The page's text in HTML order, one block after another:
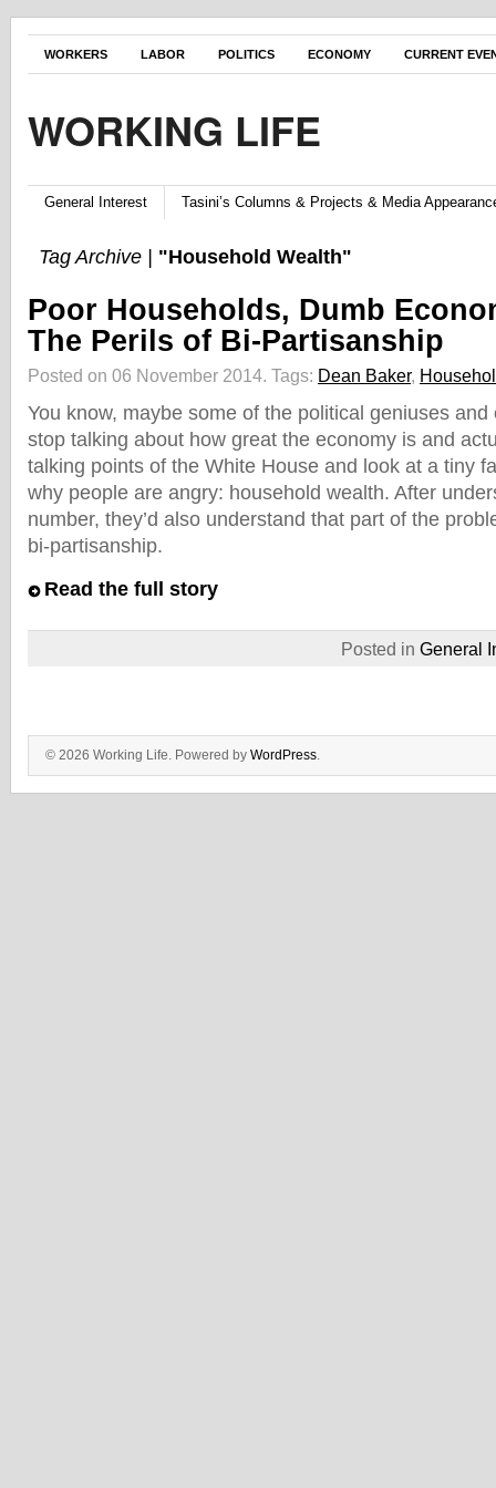
WORKERS LABOR POLITICS ECONOMY CURRENT
WORKING LIFE
General Interest Tasini’s Columns & Projects & Media
Tag Archive | "Household Wealth"
Poor Households, Dumb
The Perils of Bi-Partisanship
Posted on 06 November 2014. Tags: Dean Baker,
You know, maybe some of the political geniuses
stop talking about how great the economy is and
talking points of the White House and look at a tiny
why people are angry: household wealth. After
number, they’d also understand that part of the
bi-partisanship.
Read the full story
Posted in General
© 2026 Working Life. Powered by WordPress.